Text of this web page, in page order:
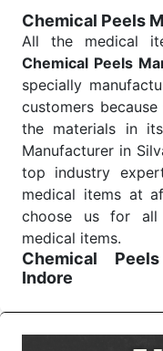
Send Enquiry
Chemical Peels
All the medical
Chemical Peels
specially
customers
the materials in
Manufacturer in
top industry
medical items at
choose us for all
medical items.
Chemical
Indore
surgery,